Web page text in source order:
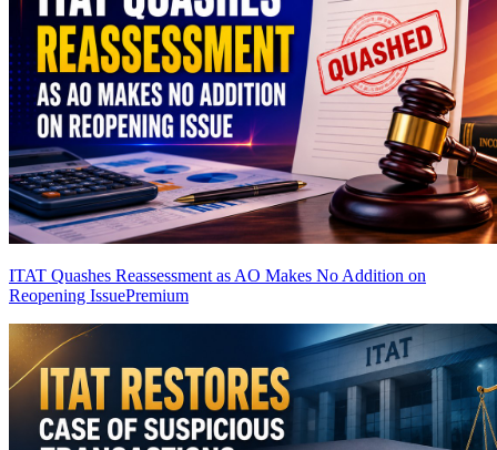
ITAT Quashes Reassessment as AO Makes No Addition on
Reopening IssuePremium